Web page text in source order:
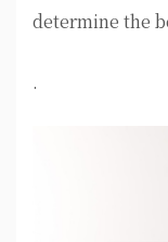
determine the
.